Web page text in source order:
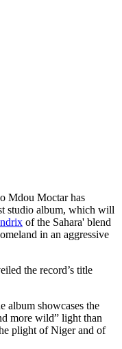
Mdou Moctar has
studio album, which will
of the Sahara' blend
in an aggressive
the record’s title
album showcases the
more wild” light than
plight of Niger and of